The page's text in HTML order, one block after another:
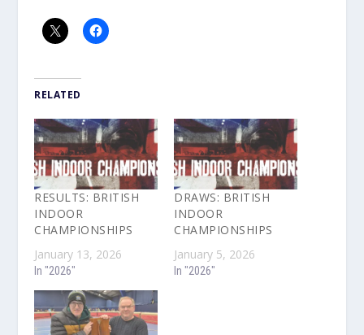
RELATED
RESULTS: BRITISH
INDOOR
CHAMPIONSHIPS
January 13, 2026
In "2026"
DRAWS: BRITISH
INDOOR
CHAMPIONSHIPS
January 5, 2026
In "2026"